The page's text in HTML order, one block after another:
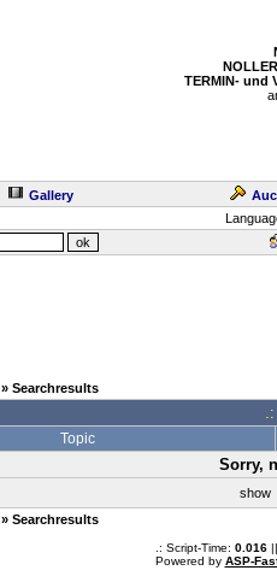
TERMIN- und
Gallery
» Searchresults
Topic
Sorry,
show
» Searchresults
.: Script-Time: 0.016||
Powered by ASP-